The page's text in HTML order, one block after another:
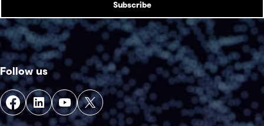
Subscribe
Follow us